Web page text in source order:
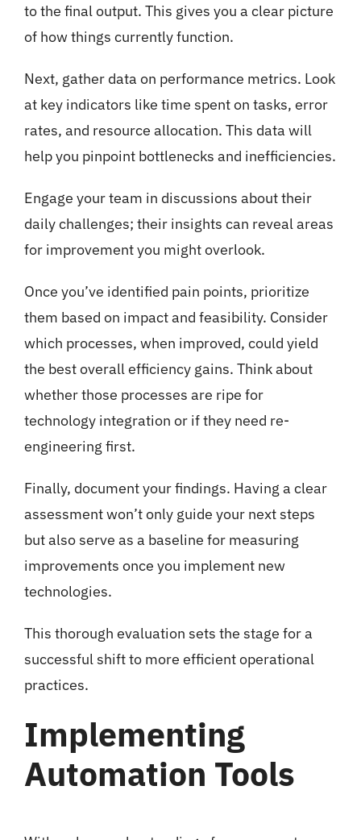
to the final output. This gives you a clear picture
of how things currently function.
Next, gather data on performance metrics. Look
at key indicators like time spent on tasks, error
rates, and resource allocation. This data will
help you pinpoint bottlenecks and inefficiencies.
Engage your team in discussions about their
daily challenges; their insights can reveal areas
for improvement you might overlook.
Once you’ve identified pain points, prioritize
them based on impact and feasibility. Consider
which processes, when improved, could yield
the best overall efficiency gains. Think about
whether those processes are ripe for
technology integration or if they need re-
engineering first.
Finally, document your findings. Having a clear
assessment won’t only guide your next steps
but also serve as a baseline for measuring
improvements once you implement new
technologies.
This thorough evaluation sets the stage for a
successful shift to more efficient operational
practices.
Implementing
Automation Tools